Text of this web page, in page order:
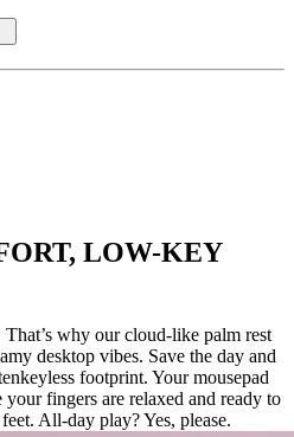
LOW-KEY
why our cloud-like palm rest
desktop vibes. Save the day and
footprint. Your mousepad
fingers are relaxed and ready to
All-day play? Yes, please.